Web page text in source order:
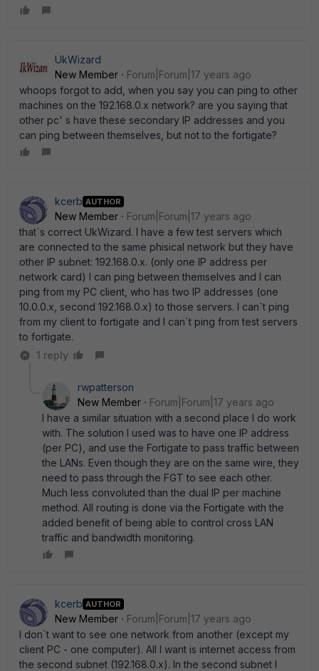
UkWizard
New Member
Forum|Forum|17 years ago
whoops forgot to add, when you say you can ping to other
machines on the 192.168.0.x network? are you saying that
other pc' s have these secondary IP addresses and you
can ping between themselves, but not to the fortigate?
kcerb AUTHOR
New Member
Forum|Forum|17 years ago
that`s correct UkWizard. I have a few test servers which
are connected to the same phisical network but they have
other IP subnet: 192.168.0.x. (only one IP address per
network card) I can ping between themselves and I can
ping from my PC client, who has two IP addresses (one
10.0.0.x, second 192.168.0.x) to those servers. I can`t ping
from my client to fortigate and I can`t ping from test servers
to fortigate.
1 reply
rwpatterson
New Member
Forum|Forum|17 years ago
I have a similar situation with a second place I do work
with. The solution I used was to have one IP address
(per PC), and use the Fortigate to pass traffic between
the LANs. Even though they are on the same wire, they
need to pass through the FGT to see each other.
Much less convoluted than the dual IP per machine
method. All routing is done via the Fortigate with the
added benefit of being able to control cross LAN
traffic and bandwidth monitoring.
kcerb AUTHOR
New Member
Forum|Forum|17 years ago
I don`t want to see one network from another (except my
client PC - one computer). All I want is internet access from
the second subnet (192.168.0.x). In the second subnet I